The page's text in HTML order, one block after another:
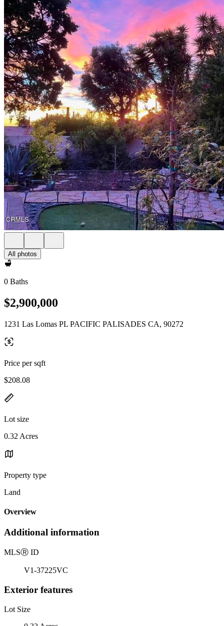
All photos
0 Baths
$2,900,000
1231 Las Lomas PL PACIFIC PALISADES CA, 90272
Price per sqft
$208.08
Lot size
0.32 Acres
Property type
Land
Overview
Additional information
MLSⓇ ID
V1-37225VC
Exterior features
Lot Size